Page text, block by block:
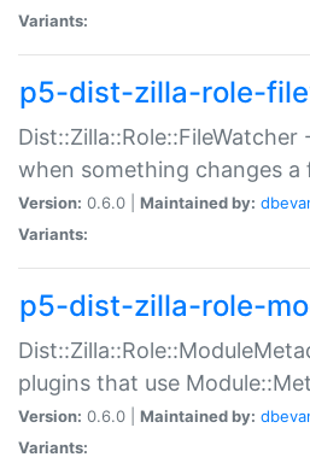
Variants:
p5-dist-zilla-role-
when something changes
Version: 0.6.0 | Maintained by:
Variants:
p5-dist-zilla-role-
plugins that use
Version: 0.6.0 | Maintained by:
Variants: